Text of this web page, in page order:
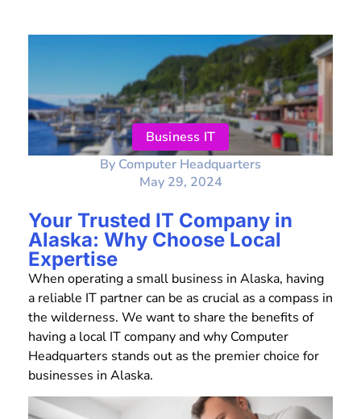
Business IT
By Computer Headquarters
May 29, 2024
Your Trusted IT Company in
Alaska: Why Choose Local
Expertise
When operating a small business in Alaska, having
a reliable IT partner can be as crucial as a compass in
the wilderness. We want to share the benefits of
having a local IT company and why Computer
Headquarters stands out as the premier choice for
businesses in Alaska.